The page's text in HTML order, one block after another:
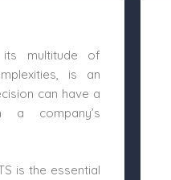
its multitude of
is an
can have a
a company’s
is the essential